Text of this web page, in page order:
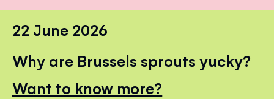
22 June 2026
Why are Brussels sprouts yucky?
Want to know more?